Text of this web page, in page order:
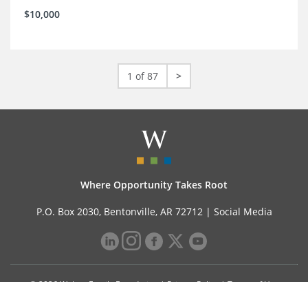
$10,000
1 of 87 >
Where Opportunity Takes Root
P.O. Box 2030, Bentonville, AR 72712 | Social Media